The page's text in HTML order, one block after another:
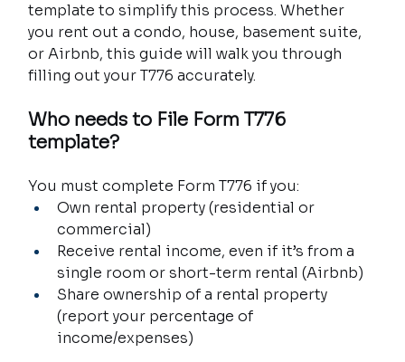
template to simplify this process. Whether
you rent out a condo, house, basement suite,
or Airbnb, this guide will walk you through
filling out your T776 accurately.
Who needs to File Form T776
template?
You must complete Form T776 if you:
Own rental property (residential or
commercial)
Receive rental income, even if it’s from a
single room or short-term rental (Airbnb)
Share ownership of a rental property
(report your percentage of
income/expenses)